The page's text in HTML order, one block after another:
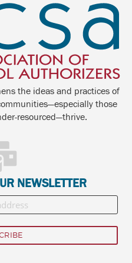
the ideas and practices of
those
resourced—thrive.
NEWSLETTER